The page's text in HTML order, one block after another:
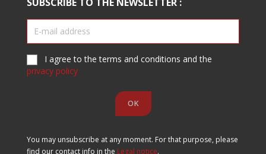
I agree to the terms and conditions and the
privacy policy
You may unsubscribe at any moment. For that purpose, please
find our contact info in the Legal notice.